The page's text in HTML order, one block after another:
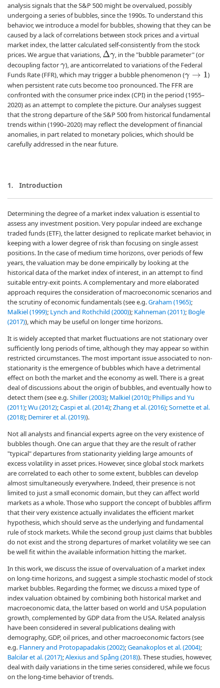
analysis signals that the S&P 500 might be overvalued, possibly
undergoing a series of bubbles, since the 1990s. To understand this
behavior, we introduce a model for bubbles, showing that they can be
caused by a lack of correlations between stock prices and a virtual
market index, the latter calculated self-consistently from the stock
prices. We argue that variations, Δγ , in the "bubble parameter" (or
decoupling factorγ), are anticorrelated to variations of the Federal
Funds Rate (FFR), which may trigger a bubble phenomenon (γ→1
)
when persistent rate cuts become too pronounced. The FFR are
confronted with the consumer price index (CPI) in the period (1955–
2020) as an attempt to complete the picture. Our analyses suggest
that the strong departure of the S&P 500 from historical fundamental
trends within (1990–2020) may reflect the development of financial
anomalies, in part related to monetary policies, which should be
carefully addressed in the near future.
1. Introduction
Determining the degree of a market index valuation is essential to
assess any investment position. Very popular indeed are exchange
traded funds (ETF), the latter designed to replicate market behavior, in
keeping with a lower degree of risk than focusing on single assest
positions. In the case of medium time horizons, over periods of few
years, the valuation may be done empirically by looking at the
historical data of the market index of interest, in an attempt to find
suitable entry-exit points. A complementary and more elaborated
approach requires the consideration of macroeconomic scenarios and
the scrutiny of economic fundamentals (see e.g.Graham (1965);
Malkiel (1999); Lynch and Rothchild (2000)); Kahneman (2011); Bogle
(2017)), which may be useful on longer time horizons.
It is widely accepted that market fluctuations are not stationary over
sufficiently long periods of time, although they may appear so within
restricted circumstances. The most important issue associated to non-
stationarity is the emergence of bubbles which have a detrimental
effect on both the market and the economy as well. There is a great
deal of discussions about the origin of bubbles, and eventually how to
detect them (see e.g.Shiller (2003); Malkiel (2010); Phillips and Yu
(2011);Wu (2012);Caspi et al. (2014);Zhang et al. (2016);Sornette et al.
(2018); Demirer et al. (2019)).
Not all analysts and financial experts agree on the very existence of
bubbles though. One can argue that they are the result of rather
"typical" departures from stationarity yielding large amounts of
excess volatility in asset prices. However, since global stock markets
are correlated to each other to some extent, bubbles can develop
almost simultaneously everywhere. Indeed, their presence is not
limited to just a small economic domain, but they can affect world
markets as a whole. Those who support the concept of bubbles affirm
that their very existence actually invalidates the efficient market
hypothesis, which should serve as the underlying and fundamental
rule of stock markets. While the second group just claims that bubbles
do not exist and the strong departures of market volatility we see can
be well fit within the available information hitting the market.
In this work, we discuss the issue of overvaluation of a market index
on long-time horizons, and suggest a simple stochastic model of stock
market bubbles. Regarding the former, we discuss a mixed type of
index valuation obtained by combining both historical market and
macroeconomic data, the latter based on world and USA population
growth, complemented by GDP data from the USA. Related analysis
have been considered in several publications dealing with
demography, GDP, oil prices, and other macroeconomic factors (see
e.g. Flannery and Protopapadakis (2002);Geanakoplos et al. (2004);
Balcilar et al. (2017);Alexius and Spång (2018)). These studies, however,
deal with daily variations in the time series considered, while we focus
on the long-time behavior of trends.